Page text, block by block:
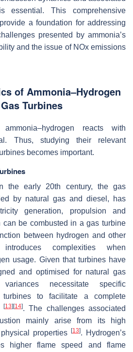
essential. This comprehensive
a foundation for addressing
presented by ammonia’s
and the issue of NOx emissions
of Ammonia–Hydrogen
Turbines
reacts with
Thus, studying their relevant
becomes important.
the early 20th century, the gas
by natural gas and diesel, has
generation, propulsion and
can be combusted in a gas turbine
between hydrogen and other
complexities when
usage. Given that turbines have
and optimised for natural gas
necessitate specific
to facilitate a complete
[13] [14]. The challenges associated
mainly arise from its high
properties [13]. Hydrogen’s
higher flame speed and flame